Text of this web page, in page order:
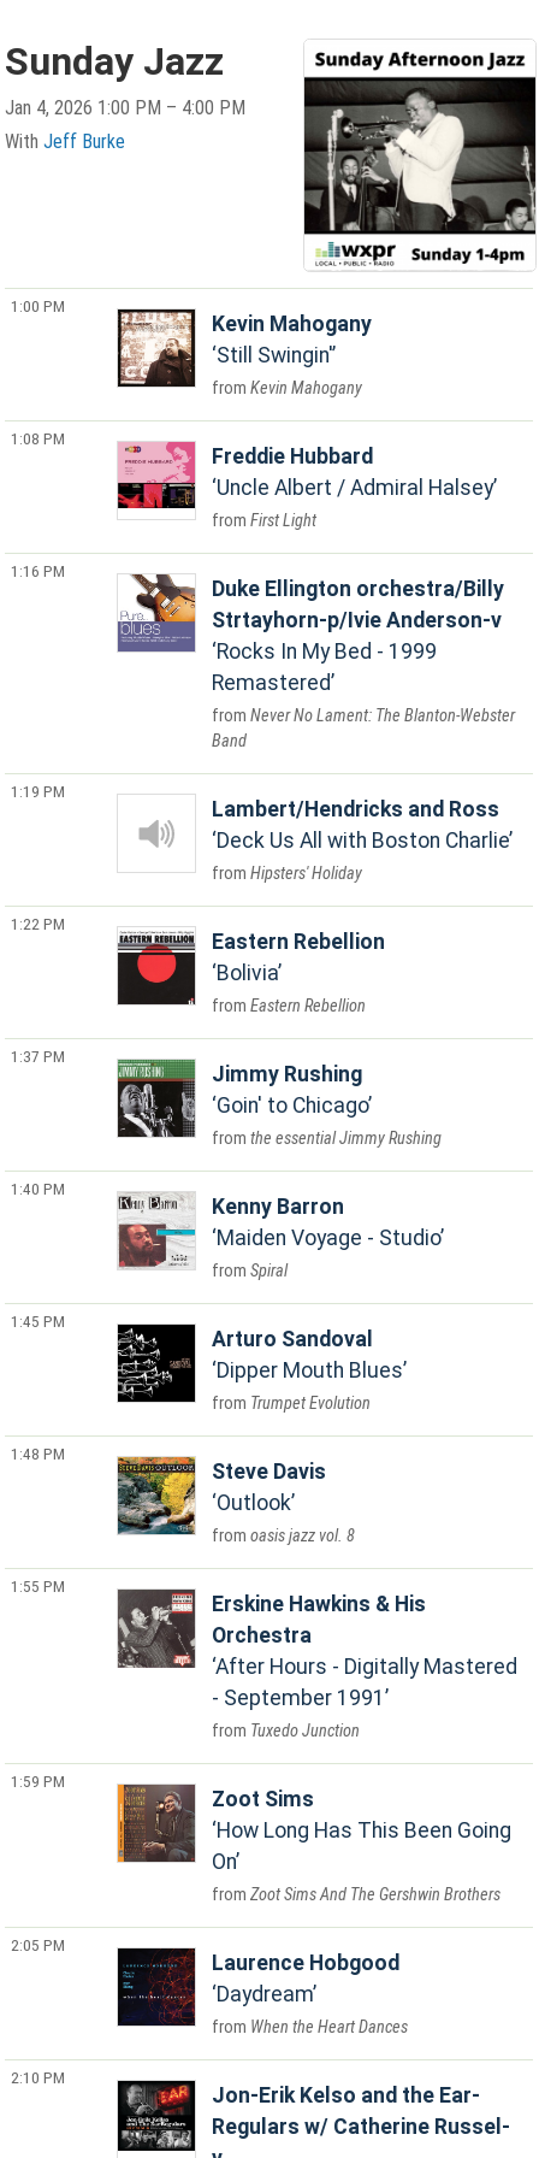
Sunday Jazz
Jan 4, 2026 1:00 PM – 4:00 PM
WithJeff Burke
1:00 PM
Kevin Mahogany
Still Swingin'
Kevin Mahogany
1:08 PM
Freddie Hubbard
Uncle Albert / Admiral Halsey
First Light
1:16 PM
Duke Ellington orchestra/Billy
Strtayhorn-p/Ivie Anderson-v
Rocks In My Bed - 1999
Remastered
Never No Lament: The Blanton-Webster
Band
1:19 PM
Lambert/Hendricks and Ross
Deck Us All with Boston Charlie
Hipsters' Holiday
1:22 PM
Eastern Rebellion
Bolivia
Eastern Rebellion
1:37 PM
Jimmy Rushing
Goin' to Chicago
the essential Jimmy Rushing
1:40 PM
Kenny Barron
Maiden Voyage - Studio
Spiral
1:45 PM
Arturo Sandoval
Dipper Mouth Blues
Trumpet Evolution
1:48 PM
Steve Davis
Outlook
oasis jazz vol. 8
1:55 PM
Erskine Hawkins & His
Orchestra
After Hours - Digitally Mastered
- September 1991
Tuxedo Junction
1:59 PM
Zoot Sims
How Long Has This Been Going
On
Zoot Sims And The Gershwin Brothers
2:05 PM
Laurence Hobgood
Daydream
When the Heart Dances
2:10 PM
Jon-Erik Kelso and the Ear-
Regulars w/ Catherine Russel-